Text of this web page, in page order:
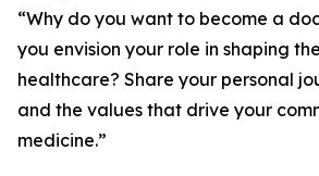
“Why do you want to become a
you envision your role in shaping
healthcare? Share your personal
and the values that drive your
medicine.”